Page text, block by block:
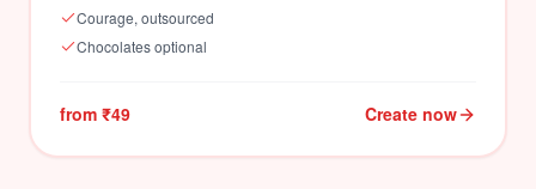
Courage, outsourced
Chocolates optional
from ₹49 Create now